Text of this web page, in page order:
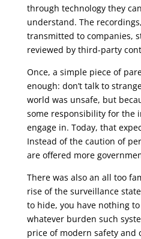
through technology they
understand. The
transmitted to companies,
reviewed by third-party
Once, a simple piece of
enough: don’t talk to
world was unsafe, but
some responsibility for the
engage in. Today, that
Instead of the caution of
are offered more
There was also an all too
rise of the surveillance
to hide, you have nothing
whatever burden such
price of modern safety and